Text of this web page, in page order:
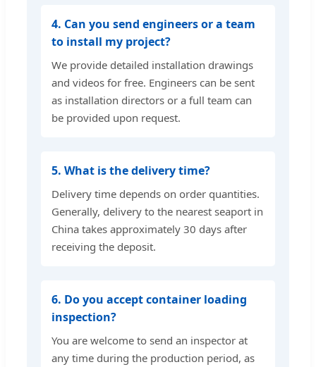
4. Can you send engineers or a team
to install my project?
We provide detailed installation drawings
and videos for free. Engineers can be sent
as installation directors or a full team can
be provided upon request.
5. What is the delivery time?
Delivery time depends on order quantities.
Generally, delivery to the nearest seaport in
China takes approximately 30 days after
receiving the deposit.
6. Do you accept container loading
inspection?
You are welcome to send an inspector at
any time during the production period, as